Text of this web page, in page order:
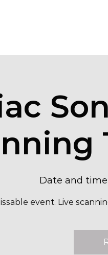
Date and time
event. Live